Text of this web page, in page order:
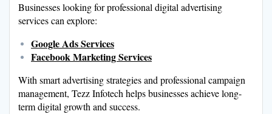
Businesses looking for professional digital advertising
services can explore:
Google Ads Services
Facebook Marketing Services
With smart advertising strategies and professional campaign
management, Tezz Infotech helps businesses achieve long-
term digital growth and success.